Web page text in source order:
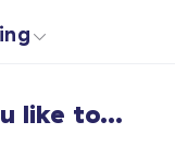
Aanmelden
like to...